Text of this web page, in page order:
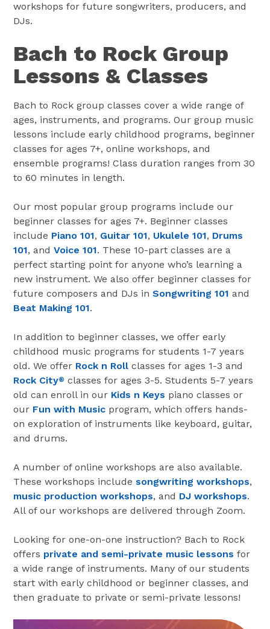
workshops for future songwriters, producers, and
DJs.
Bach to Rock Group
Lessons & Classes
Bach to Rock group classes cover a wide range of
ages, instruments, and programs. Our group music
lessons include early childhood programs, beginner
classes for ages 7+, online workshops, and
ensemble programs! Class duration ranges from 30
to 60 minutes in length.
Our most popular group programs include our
beginner classes for ages 7+. Beginner classes
include Piano 101, Guitar 101, Ukulele 101, Drums
101, andVoice 101. These 10-part classes are a
perfect starting point for anyone who’s learning a
new instrument. We also offer beginner classes for
future composers and DJs inSongwriting 101 and
Beat Making 101.
In addition to beginner classes, we offer early
childhood music programs for students 1-7 years
old. We offer Rock n Roll classes for ages 1-3 and
Rock City® classes for ages 3-5. Students 5-7 years
old can enroll in our Kids n Keys piano classes or
our Fun with Music program, which offers hands-
on exploration of instruments like keyboard, guitar,
and drums.
A number of online workshops are also available.
These workshops includesongwriting workshops,
music production workshops, and DJ workshops.
All of our workshops are delivered through Zoom.
Looking for one-on-one instruction? Bach to Rock
offers private and semi-private music lessons for
a wide range of instruments. Many of our students
start with early childhood or beginner classes, and
then graduate to private or semi-private lessons!